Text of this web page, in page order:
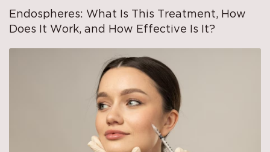
Endospheres: What Is This Treatment, How
Does It Work, and How Effective Is It?